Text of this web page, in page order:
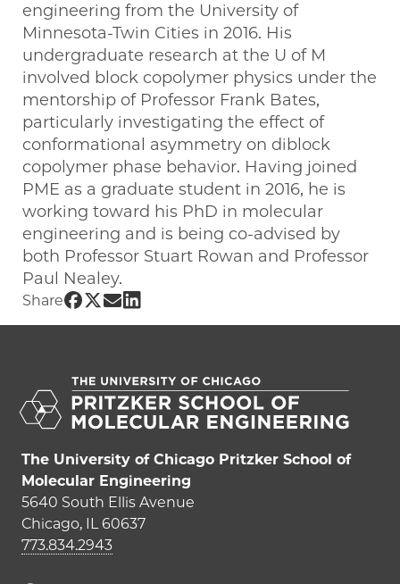
engineering from the University of
Minnesota-Twin Cities in 2016. His
undergraduate research at the U of M
involved block copolymer physics under the
mentorship of Professor Frank Bates,
particularly investigating the effect of
conformational asymmetry on diblock
copolymer phase behavior. Having joined
PME as a graduate student in 2016, he is
working toward his PhD in molecular
engineering and is being co-advised by
both Professor Stuart Rowan and Professor
Paul Nealey.
Share Share UChicago PME | James Lettow
Share UChicago PME | James Lettow
Share UChicago PME | James
Share UChicago PME | James
The University of Chicago Pritzker School of
Molecular Engineering
5640 South Ellis Avenue
Chicago, IL 60637
773.834.2943